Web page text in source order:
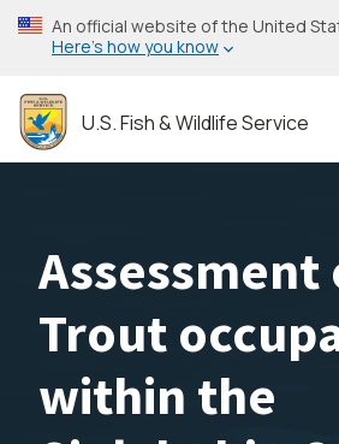
Skip
to
content
An official website of the United
Here’s how you know
U.S. Fish & Wildlife Service
Assessment
Trout
within the